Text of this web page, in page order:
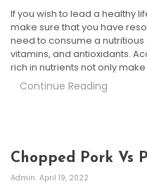
If you wish to lead a healthy
make sure that you have
need to consume a nutritious
vitamins, and antioxidants.
rich in nutrients not only
Continue Reading
Chopped Pork Vs
Admin April 19, 2022